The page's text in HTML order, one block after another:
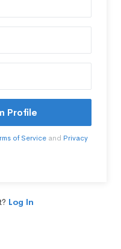
Profile
of Serviceand Privacy
Log In